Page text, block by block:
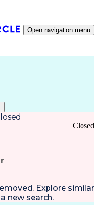
Open navigation menu
Closed
Explore similar
new search.